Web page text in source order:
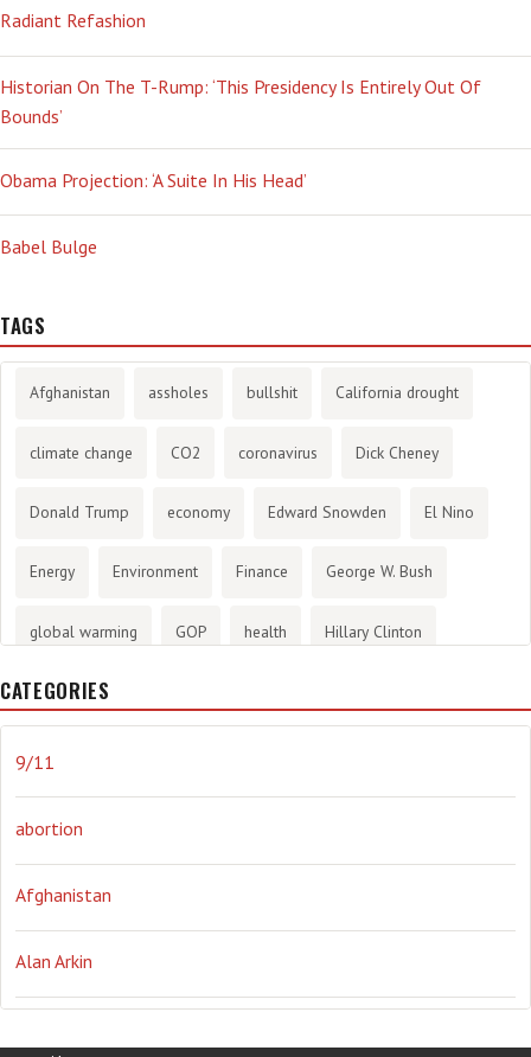
Radiant Refashion
Historian On The T-Rump: ‘This Presidency Is Entirely Out Of
Bounds’
Obama Projection: ‘A Suite In His Head’
Babel Bulge
TAGS
Afghanistan assholes bullshit California drought
climate change CO2 coronavirus Dick Cheney
Donald Trump economy Edward Snowden El Nino
Energy Environment Finance George W. Bush
global warming GOP health Hillary Clinton
History
Obama Orwellian Politics propaganda stress
the NSA. Ukraine Vlad Putin war weather
CATEGORIES
9/11
abortion
Afghanistan
Alan Arkin